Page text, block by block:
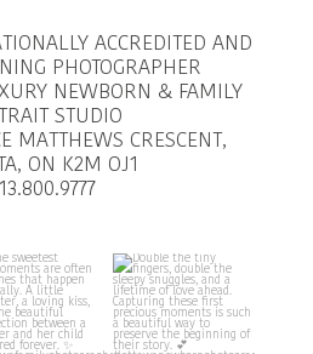
ACCREDITED AND
PHOTOGRAPHER
NEWBORN & FAMILY
STUDIO
MATTHEWS CRESCENT,
ON K2M OJ1